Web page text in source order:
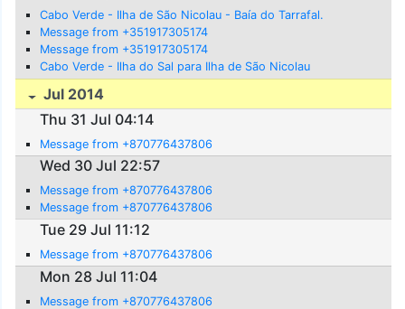
Cabo Verde - Ilha de São Nicolau - Baía do Tarrafal.
Message from +351917305174
Message from +351917305174
Cabo Verde - Ilha do Sal para Ilha de São Nicolau
Jul 2014
Thu 31 Jul 04:14
Message from +870776437806
Wed 30 Jul 22:57
Message from +870776437806
Message from +870776437806
Tue 29 Jul 11:12
Message from +870776437806
Mon 28 Jul 11:04
Message from +870776437806